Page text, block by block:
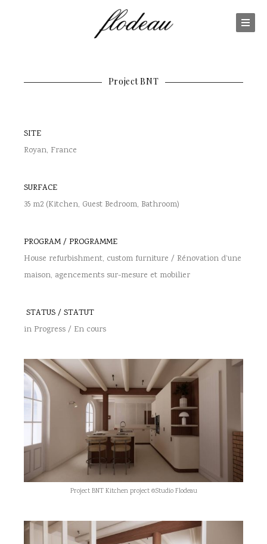
Project BNT
SITE
Royan, France
SURFACE
35 m2 (Kitchen, Guest Bedroom, Bathroom)
PROGRAM / PROGRAMME
House refurbishment, custom furniture / Rénovation d’une
maison, agencements sur-mesure et mobilier
STATUS / STATUT
in Progress / En cours
Project BNT Kitchen project ©Studio Flodeau